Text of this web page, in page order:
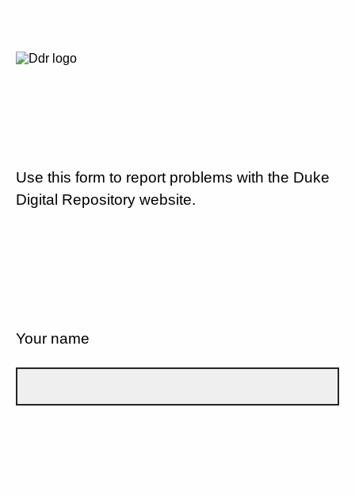
Use this form to report problems with the Duke
Digital Repository website.
Your name